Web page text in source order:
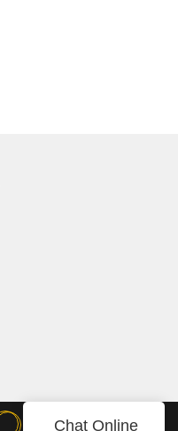
Chat Online